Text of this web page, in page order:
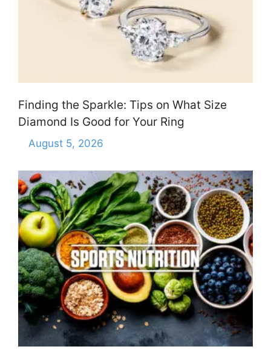
Finding the Sparkle: Tips on What Size
Diamond Is Good for Your Ring
August 5, 2026